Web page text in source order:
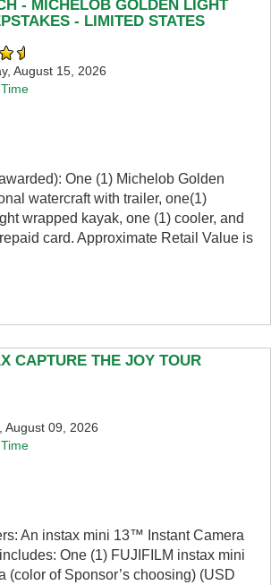
- MICHELOB GOLDEN LIGHT
- LIMITED STATES
August 15, 2026
One (1) Michelob Golden
watercraft with trailer, one(1)
wrapped kayak, one (1) cooler, and
card. Approximate Retail Value is
CAPTURE THE JOY TOUR
August 09, 2026
An instax mini 13™ Instant Camera
One (1) FUJIFILM instax mini
(color of Sponsor’s choosing) (USD